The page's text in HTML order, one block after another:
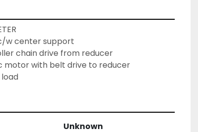
w center support
chain drive from reducer
motor with belt drive to reducer
Unknown